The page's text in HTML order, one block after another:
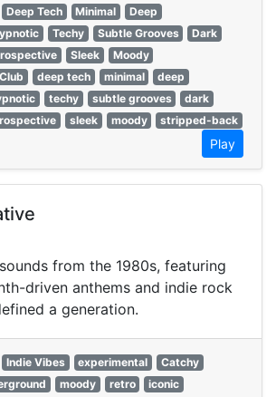
Deep Tech Minimal
Deep
Techy Subtle Grooves
Dark
Sleek
Moody
Club deep tech minimal
deep
techy subtle grooves
dark
sleek moody
stripped-back
Play
from the 1980s, featuring
driven anthems and indie rock
a generation.
Indie Vibes experimental
Catchy
moody retro iconic